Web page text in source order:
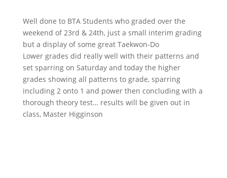
Well done to BTA Students who graded over the
weekend of 23rd & 24th, just a small interim grading
but a display of some great Taekwon-Do
Lower grades did really well with their patterns and
set sparring on Saturday and today the higher
grades showing all patterns to grade, sparring
including 2 onto 1 and power then concluding with a
thorough theory test… results will be given out in
class, Master Higginson